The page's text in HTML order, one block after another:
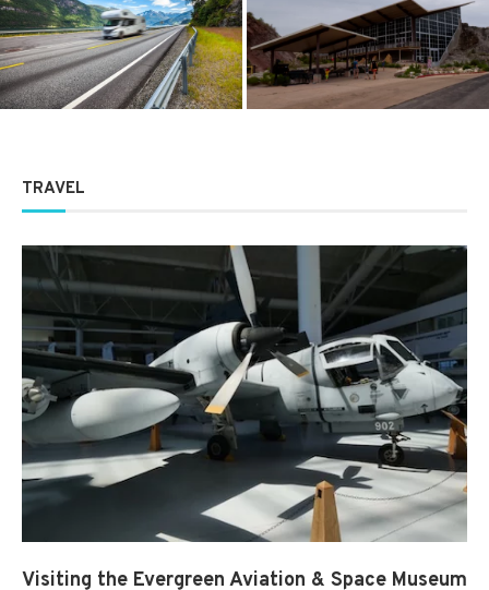
The Psychology of the Open
Road, Why We Crave It
Dinosaur National Monument:
The Ultimate Guide to
America’s Prehistoric Gem
TRAVEL
Visiting the Evergreen Aviation & Space Museum